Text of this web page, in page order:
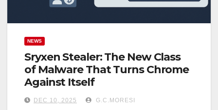
NEWS
Sryxen Stealer: The New Class
of Malware That Turns Chrome
Against Itself
DEC 10, 2025 G.C.MORESI